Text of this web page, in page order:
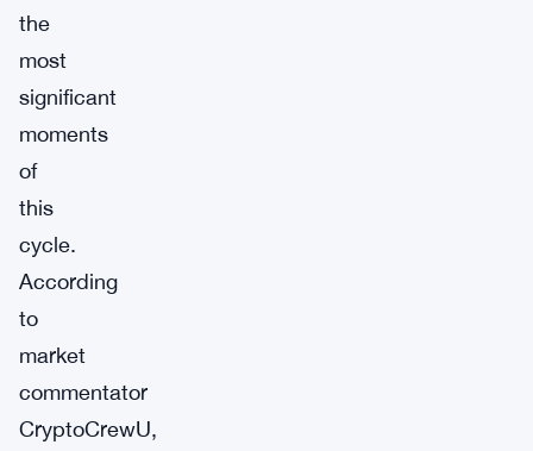
the
most
significant
moments
of
this
cycle.
According
to
market
commentator
CryptoCrewU,